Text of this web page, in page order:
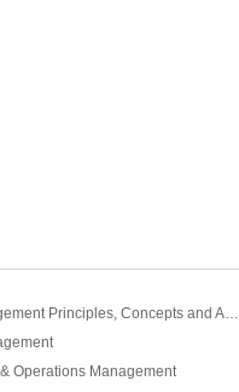
Risk Management Principles, Concepts and Applications Vol III
Operations Management